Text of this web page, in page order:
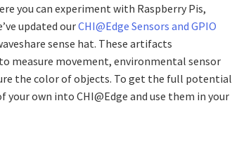
you can experiment with Raspberry Pis,
updated ourCHI@Edge Sensors and GPIO
sense hat. These artifacts
measure movement, environmental sensor
the color of objects. To get the full potential
your own into CHI@Edge and use them in your